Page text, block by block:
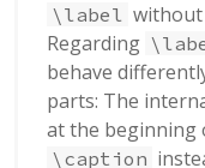
\label
Regarding
behave
parts: The
at the beginning
\caption